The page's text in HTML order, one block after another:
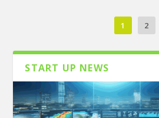
1 2
START UP NEWS